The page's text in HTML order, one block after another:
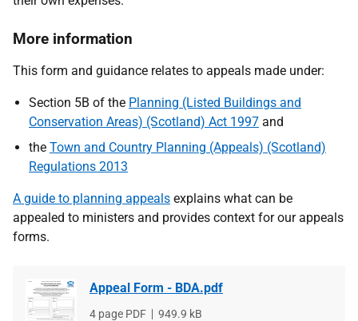
More information
This form and guidance relates to appeals made under:
Section 5B of the Planning (Listed Buildings and
Conservation Areas) (Scotland) Act 1997 and
the Town and Country Planning (Appeals) (Scotland)
Regulations 2013
A guide to planning appeals explains what can be
appealed to ministers and provides context for our appeals
forms.
Appeal Form - BDA.pdf
File
4 page PDF
File
949.9 kB